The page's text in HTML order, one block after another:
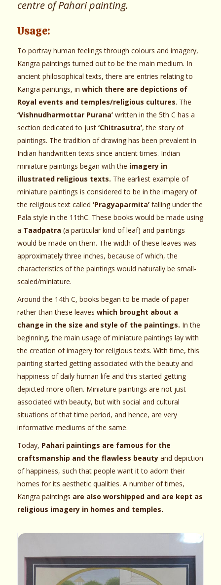
centre of Pahari painting.
Usage:
To portray human feelings through colours and imagery,
Kangra paintings turned out to be the main medium. In
ancient philosophical texts, there are entries relating to
Kangra paintings, in which there are depictions of
Royal events and temples/religious cultures. The
‘Vishnudharmottar Purana’ written in the 5th C has a
section dedicated to just ‘Chitrasutra’, the story of
paintings. The tradition of drawing has been prevalent in
Indian handwritten texts since ancient times. Indian
miniature paintings began with the imagery in
illustrated religious texts. The earliest example of
miniature paintings is considered to be in the imagery of
the religious text called ‘Pragyaparmita’ falling under the
Pala style in the 11thC. These books would be made using
a Taadpatra (a particular kind of leaf) and paintings
would be made on them. The width of these leaves was
approximately three inches, because of which, the
characteristics of the paintings would naturally be small-
scaled/miniature.
Around the 14th C, books began to be made of paper
rather than these leaves which brought about a
change in the size and style of the paintings. In the
beginning, the main usage of miniature paintings lay with
the creation of imagery for religious texts. With time, this
painting started getting associated with the beauty and
happiness of daily human life and this started getting
depicted more often. Miniature paintings are not just
associated with beauty, but with social and cultural
situations of that time period, and hence, are very
informative mediums of the same.
Today, Pahari paintings are famous for the
craftsmanship and the flawless beauty and depiction
of happiness, such that people want it to adorn their
homes for its aesthetic qualities. A number of times,
Kangra paintings are also worshipped and are kept as
religious imagery in homes and temples.